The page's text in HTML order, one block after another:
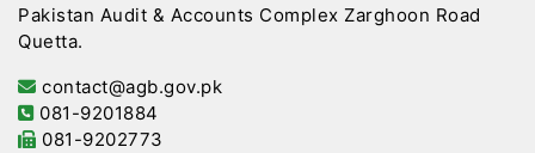
Pakistan Audit & Accounts Complex Zarghoon Road
Quetta.
contact@agb.gov.pk
081-9201884
081-9202773